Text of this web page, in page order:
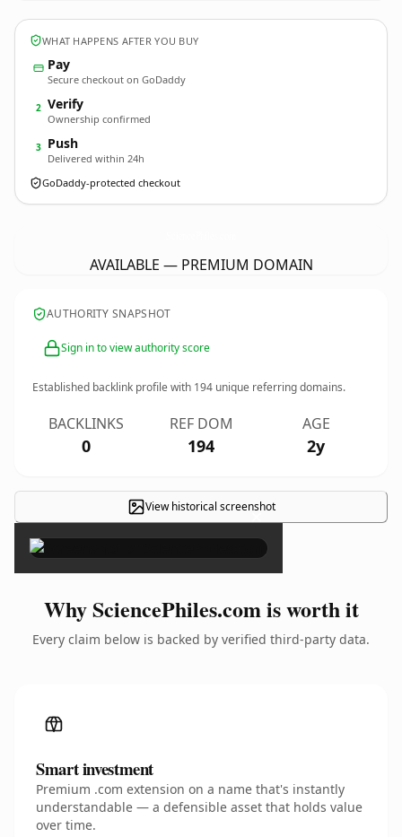
WHAT HAPPENS AFTER YOU BUY
Pay
Secure checkout on GoDaddy
2 Verify
Ownership confirmed
3 Push
Delivered within 24h
GoDaddy-protected checkout
AVAILABLE — PREMIUM DOMAIN
AUTHORITY SNAPSHOT
Sign in to view authority score
Established backlink profile with 194 unique referring domains.
BACKLINKS
0
REF DOM
194
AGE
2y
View historical screenshot
×
Why SciencePhiles.com is worth it
Every claim below is backed by verified third-party data.
Smart investment
Premium .com extension on a name that's instantly
understandable — a defensible asset that holds value
over time.